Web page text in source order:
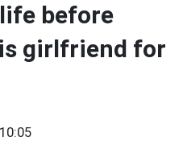
before
girlfriend for